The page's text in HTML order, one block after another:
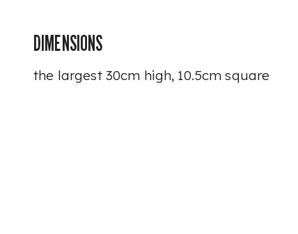
DIMENSIONS
the largest 30cm high, 10.5cm square